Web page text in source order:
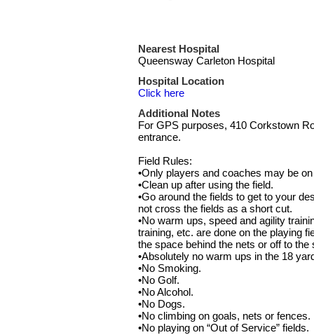
Nearest Hospital
Queensway Carleton Hospital
Hospital Location
Click here
Additional Notes
For GPS purposes, 410 Corkstown
entrance.
Field Rules:
•Only players and coaches may be
•Clean up after using the field.
•Go around the fields to get to your
not cross the fields as a short cut.
•No warm ups, speed and agility
training, etc. are done on the playing
the space behind the nets or off to the
•Absolutely no warm ups in the 18
•No Smoking.
•No Golf.
•No Alcohol.
•No Dogs.
•No climbing on goals, nets or fences.
•No playing on “Out of Service” fields.